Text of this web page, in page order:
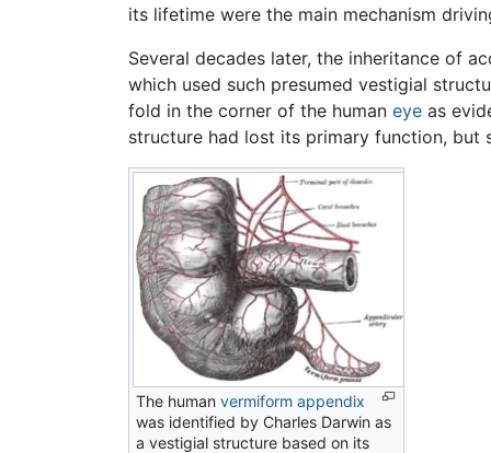
its lifetime were the main mechanism
Several decades later, the inheritance of
which used such presumed vestigial
fold in the corner of the human eye as
structure had lost its primary function, but
The human vermiform appendix
was identified by Charles Darwin as
a vestigial structure based on its